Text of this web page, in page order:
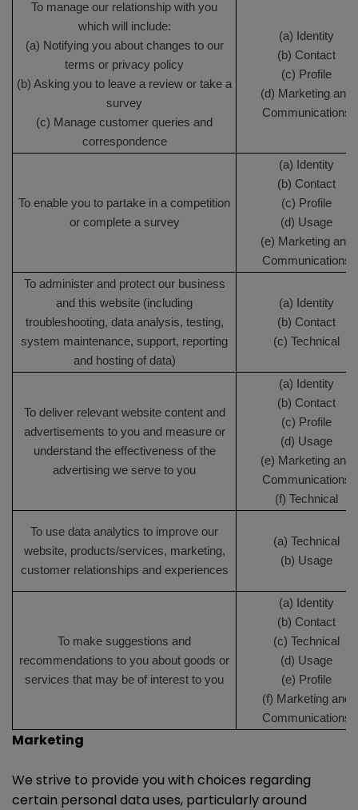
To manage our relationship with you
which will include:
(a) Notifying you about changes to our
terms or privacy policy
(b) Asking you to leave a review or take a
survey
(c) Manage customer queries and
correspondence
(a) Identity
(b) Contact
(c) Profile
(d) Marketing and
Communications
To enable you to partake in a competition
or complete a survey
(a) Identity
(b) Contact
(c) Profile
(d) Usage
(e) Marketing and
Communications
To administer and protect our business
and this website (including
troubleshooting, data analysis, testing,
system maintenance, support, reporting
and hosting of data)
(a) Identity
(b) Contact
(c) Technical
To deliver relevant website content and
advertisements to you and measure or
understand the effectiveness of the
advertising we serve to you
(a) Identity
(b) Contact
(c) Profile
(d) Usage
(e) Marketing and
Communications
(f) Technical
To use data analytics to improve our
website, products/services, marketing,
customer relationships and experiences
(a) Technical
(b) Usage
To make suggestions and
recommendations to you about goods or
services that may be of interest to you
(a) Identity
(b) Contact
(c) Technical
(d) Usage
(e) Profile
(f) Marketing and
Communications
Marketing
We strive to provide you with choices regarding
certain personal data uses, particularly around